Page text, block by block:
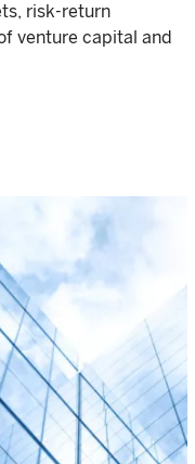
risk-return
venture capital and